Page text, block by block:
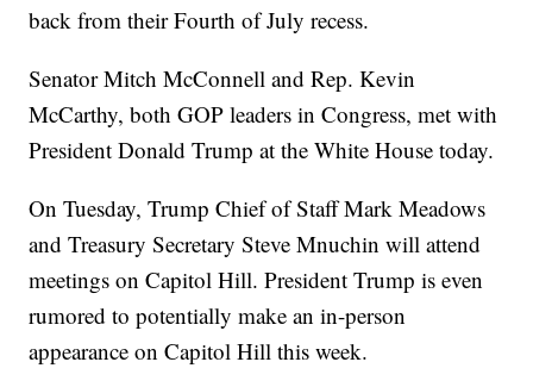
back from their Fourth of July recess.
Senator Mitch McConnell and Rep. Kevin
McCarthy, both GOP leaders in Congress, met with
President Donald Trump at the White House today.
On Tuesday, Trump Chief of Staff Mark Meadows
and Treasury Secretary Steve Mnuchin will attend
meetings on Capitol Hill. President Trump is even
rumored to potentially make an in-person
appearance on Capitol Hill this week.